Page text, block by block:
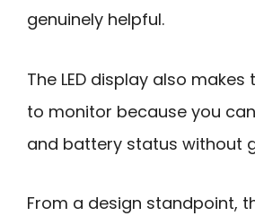
genuinely helpful.
The LED display also
to monitor because you
and battery status without
From a design standpoint,